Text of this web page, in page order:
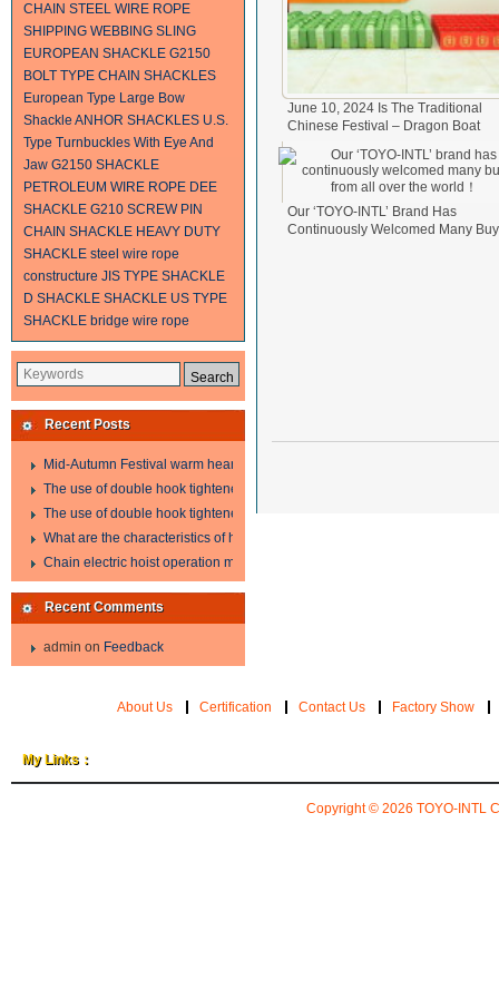
CHAIN STEEL WIRE ROPE
SHIPPING WEBBING SLING
EUROPEAN SHACKLE G2150
BOLT TYPE CHAIN SHACKLES
European Type Large Bow
Shackle ANHOR SHACKLES U.S.
Type Turnbuckles With Eye And
Jaw G2150 SHACKLE
PETROLEUM WIRE ROPE DEE
SHACKLE G210 SCREW PIN
CHAIN SHACKLE HEAVY DUTY
SHACKLE steel wire rope
constructure JIS TYPE SHACKLE
D SHACKLE SHACKLE US TYPE
SHACKLE bridge wire rope
Recent Posts
Mid-Autumn Festival warm heart to send welfare
The use of double hook tightener in the process of transporting steel wire
The use of double hook tightener in the process of transporting steel wire
What are the characteristics of hand hoist?
Chain electric hoist operation method.
Recent Comments
admin on Feedback
June 10, 2024 Is The Traditional
Chinese Festival – Dragon Boat
Festival.
Our ‘TOYO-INTL’ Brand Has
Continuously Welcomed Many
About Us Certification Contact Us Factory Show
My Links：
Copyright © 2026 TOYO-INTL